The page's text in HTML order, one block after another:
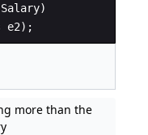
Salary)
e2) ;
more than the